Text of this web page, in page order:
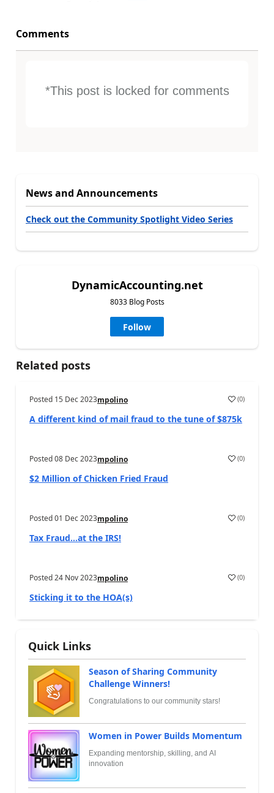
Comments
*This post is locked for comments
News and Announcements
Check out the Community Spotlight Video Series
DynamicAccounting.net
8033 Blog Posts
Follow
Related posts
Posted 15 Dec 2023mpolino (0)
A different kind of mail fraud to the tune of $875k
Posted08 Dec 2023mpolino (0)
$2 Million of Chicken Fried Fraud
Posted01 Dec 2023mpolino (0)
Tax Fraud…at the IRS!
Posted24 Nov 2023mpolino (0)
Sticking it to the HOA(s)
Quick Links
Season of Sharing Community
Challenge Winners!
Congratulations to our community stars!
Women in Power Builds Momentum
Expanding mentorship, skilling, and AI
innovation